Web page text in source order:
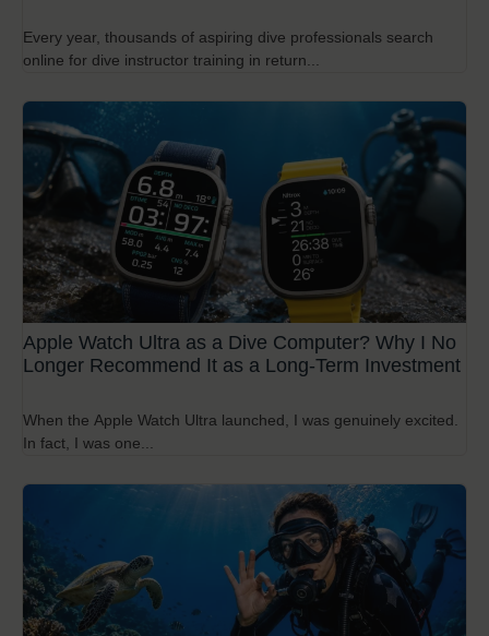
Every year, thousands of aspiring dive professionals search
online for dive instructor training in return...
Apple Watch Ultra as a Dive Computer? Why I No
Longer Recommend It as a Long-Term Investment
When the Apple Watch Ultra launched, I was genuinely excited.
In fact, I was one...